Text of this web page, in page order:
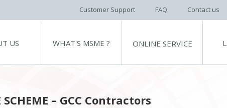
Contact us
FAQ
Customer Support
US WHAT'S MSME ? ONLINE SERVICE
SCHEME – GCC Contractors